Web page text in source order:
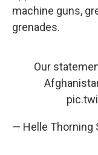
machine guns,
grenades.
Our
— Helle Thorning